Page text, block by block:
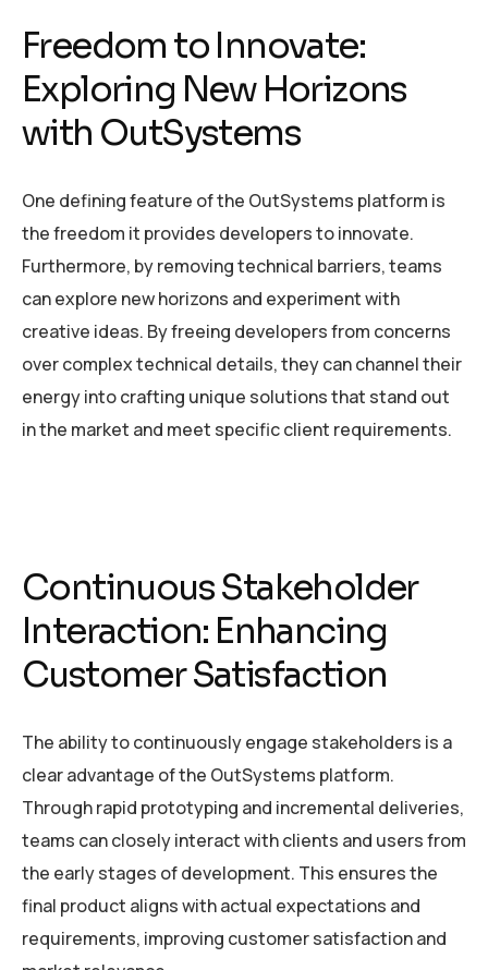
Freedom to Innovate:
Exploring New Horizons
with OutSystems
One defining feature of the OutSystems platform is
the freedom it provides developers to innovate.
Furthermore, by removing technical barriers, teams
can explore new horizons and experiment with
creative ideas. By freeing developers from concerns
over complex technical details, they can channel their
energy into crafting unique solutions that stand out
in the market and meet specific client requirements.
Continuous Stakeholder
Interaction: Enhancing
Customer Satisfaction
The ability to continuously engage stakeholders is a
clear advantage of the OutSystems platform.
Through rapid prototyping and incremental deliveries,
teams can closely interact with clients and users from
the early stages of development. This ensures the
final product aligns with actual expectations and
requirements, improving customer satisfaction and